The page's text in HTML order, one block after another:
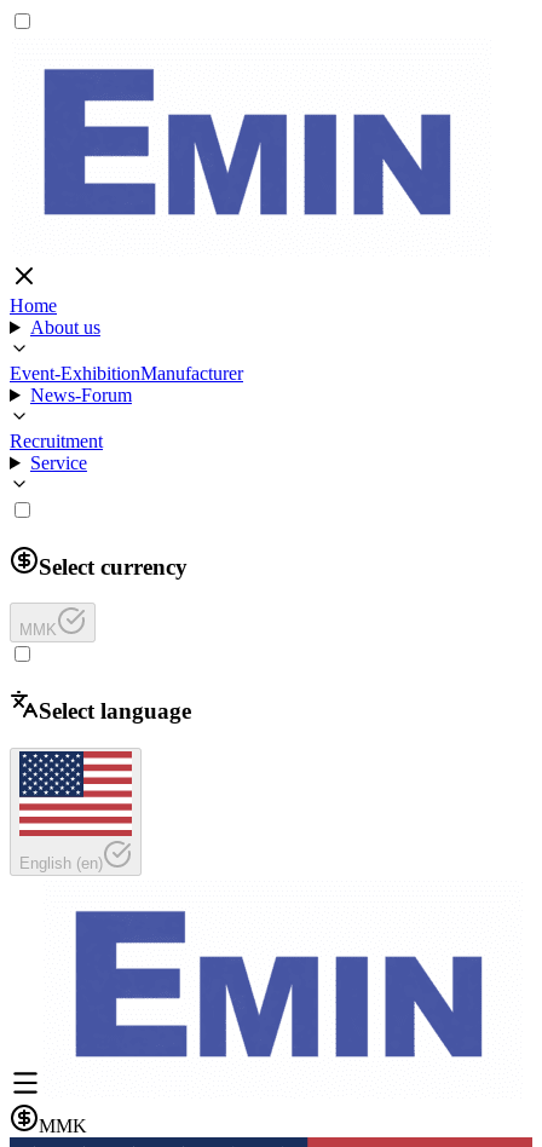
Home
About us
Event-ExhibitionManufacturer
News-Forum
Recruitment
Service
Select currency
MMK
Select language
English (en)
MMK